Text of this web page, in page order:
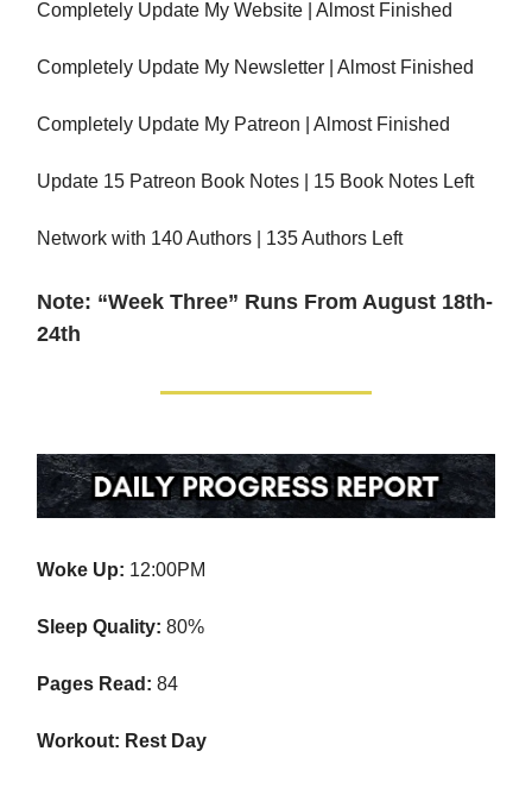
Completely Update My Website | Almost Finished
Completely Update My Newsletter | Almost Finished
Completely Update My Patreon | Almost Finished
Update 15 Patreon Book Notes | 15 Book Notes Left
Network with 140 Authors | 135 Authors Left
Note: “Week Three” Runs From August 18th-
24th
Woke Up: 12:00PM
Sleep Quality: 80%
Pages Read: 84
Workout: Rest Day